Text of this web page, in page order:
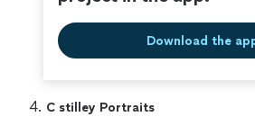
Download the
4. C stilley Portraits